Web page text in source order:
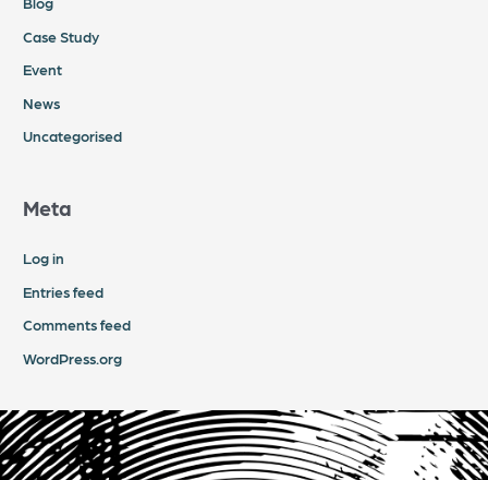
Case Study
Event
News
Uncategorised
Meta
Log in
Entries feed
Comments feed
WordPress.org